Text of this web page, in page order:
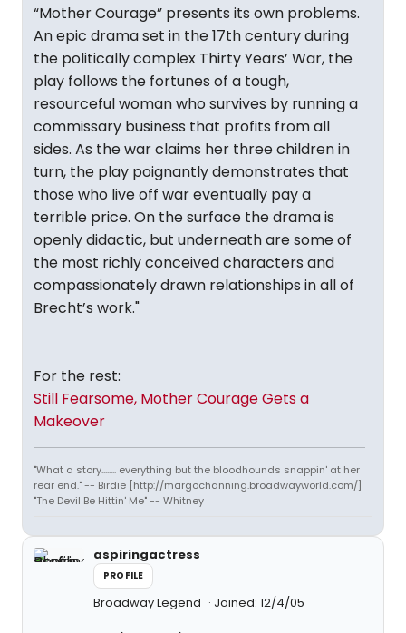
“Mother Courage” presents its own problems.
An epic drama set in the 17th century during
the politically complex Thirty Years’ War, the
play follows the fortunes of a tough,
resourceful woman who survives by running a
commissary business that profits from all
sides. As the war claims her three children in
turn, the play poignantly demonstrates that
those who live off war eventually pay a
terrible price. On the surface the drama is
openly didactic, but underneath are some of
the most richly conceived characters and
compassionately drawn relationships in all of
Brecht’s work."
For the rest:
Still Fearsome, Mother Courage Gets a
Makeover
"What a story........ everything but the bloodhounds snappin' at her
rear end." -- Birdie [http://margochanning.broadwayworld.com/]
"The Devil Be Hittin' Me" -- Whitney
aspiringactress
PROFILE
Broadway Legend Joined: 12/4/05